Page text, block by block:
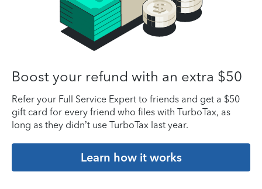
Boost your refund with an extra $50
Refer your Full Service Expert to friends and get a $50
gift card for every friend who files with TurboTax, as
long as they didn’t use TurboTax last year.
Learn how it works